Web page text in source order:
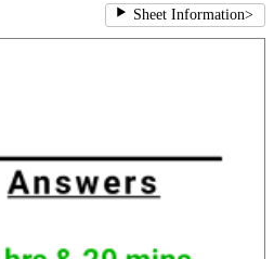
Sheet Information>